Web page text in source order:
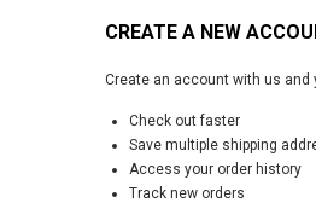
CREATE A NEW
Create an account with us and
Check out faster
Save multiple shipping
Access your order history
Track new orders